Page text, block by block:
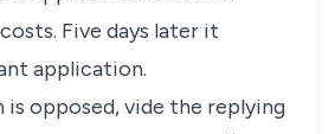
Five days later it
application.
opposed, vide the replying